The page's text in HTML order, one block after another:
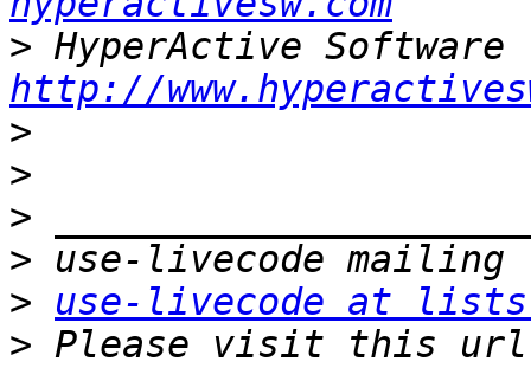
>
http://
>
>
>
>
>
use-livecode at
> Please visit this url